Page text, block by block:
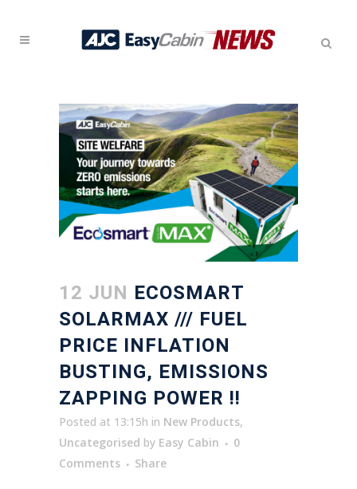
12 JUN ECOSMART
SOLARMAX /// FUEL
PRICE INFLATION
BUSTING, EMISSIONS
ZAPPING POWER !!
Posted at 13:15h in New Products,
Uncategorised by Easy Cabin
0
Comments
Share